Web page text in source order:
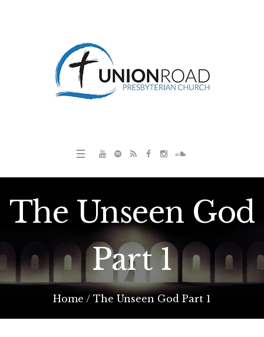
The Unseen God
Part 1
Home / The Unseen God Part 1